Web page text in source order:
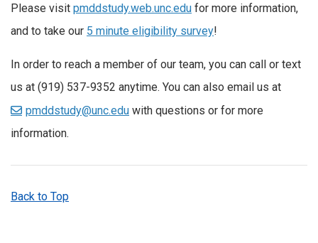
Please visit pmddstudy.web.unc.edu for more information,
and to take our 5 minute eligibility survey!
In order to reach a member of our team, you can call or text
us at (919) 537-9352 anytime. You can also email us at
pmddstudy@unc.edu with questions or for more
information.
Back to Top